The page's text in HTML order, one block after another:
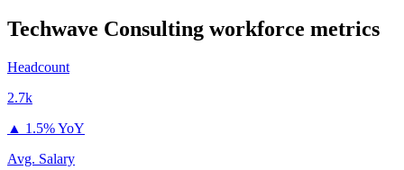
Techwave Consulting workforce metrics
Headcount
2.7k
▲ 1.5% YoY
Avg. Salary